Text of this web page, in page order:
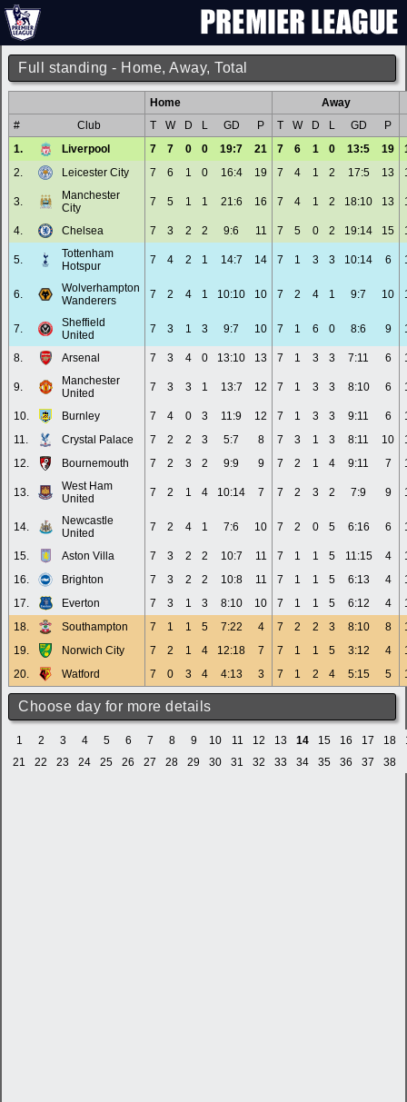
Full standing - Home, Away, Total
Home
Away
#
Club T W D L GD P T W D L GD
P
1.
Liverpool 7 7 0 0 19:7 21 7 6 1 0 13:5 19
2.
Leicester City 7 6 1 0 16:4 19 7 4 1 2 17:5 13
3.
Manchester
City
7 5 1 1 21:6 16 7 4 1 2 18:10 13
4. Chelsea 7 3 2 2 9:6 11 7 5 0 2 19:14 15
5.
Tottenham
Hotspur
7 4 2 1 14:7 14 7 1 3 3 10:14 6
6.
Wolverhampton
Wanderers
7 2 4 1 10:10 10 7 2 4 1 9:7 10
7.
Sheffield
United
7 3 1 3 9:7 10 7 1 6 0 8:6 9
8. Arsenal 7 3 4 0 13:10 13 7 1 3 3 7:11 6
9.
Manchester
United
7 3 3 1 13:7 12 7 1 3 3 8:10 6
10. Burnley 7 4 0 3 11:9 12 7 1 3 3 9:11 6
11.
Crystal Palace 7 2 2 3 5:7 8 7 3 1 3 8:11 10
12.
Bournemouth 7 2 3 2 9:9 9 7 2 1 4 9:11 7
13.
West Ham
United
7 2 1 4 10:14 7 7 2 3 2 7:9 9
14.
Newcastle
United
7 2 4 1 7:6 10 7 2 0 5 6:16 6
15. Aston Villa 7 3 2 2 10:7 11 7 1 1 5 11:15 4
16.
Brighton 7 3 2 2 10:8 11 7 1 1 5 6:13 4
17.
Everton 7 3 1 3 8:10 10 7 1 1 5 6:12 4
18.
Southampton 7 1 1 5 7:22 4 7 2 2 3 8:10 8
19.
Norwich City 7 2 1 4 12:18 7 7 1 1 5 3:12 4
20.
Watford 7 0 3 4 4:13 3 7 1 2 4 5:15 5
Choose day for more details
1 2 3 4 5 6 7 8 9 10 11 12 13 14 15 16 17 18
21
22 23 24 25 26 27 28 29 30 31 32 33 34 35 36 37 38